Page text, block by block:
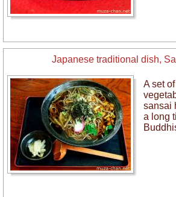
Japanese traditional dish,
A set
sansai
a long